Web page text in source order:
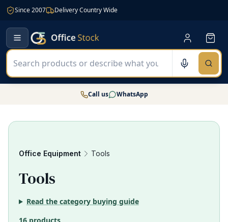
Since 2007 Delivery Country Wide
Call us WhatsApp
Office Equipment Tools
Tools
Read the category buying guide